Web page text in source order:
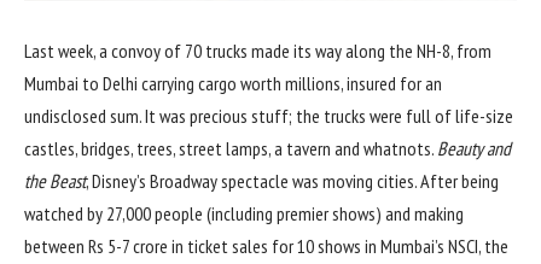
Last week, a convoy of 70 trucks made its way along the NH-8, from
Mumbai to Delhi carrying cargo worth millions, insured for an
undisclosed sum. It was precious stuff; the trucks were full of life-size
castles, bridges, trees, street lamps, a tavern and whatnots. Beauty and
the Beast, Disney’s Broadway spectacle was moving cities. After being
watched by 27,000 people (including premier shows) and making
between Rs 5-7 crore in ticket sales for 10 shows in Mumbai’s NSCI, the